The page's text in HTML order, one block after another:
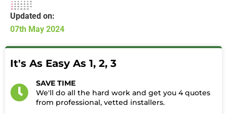
Updated on:
07th May 2024
It's As Easy As 1, 2, 3
SAVE TIME
We'll do all the hard work and get you 4 quotes
from professional, vetted installers.